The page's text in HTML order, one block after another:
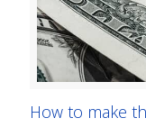
How to make